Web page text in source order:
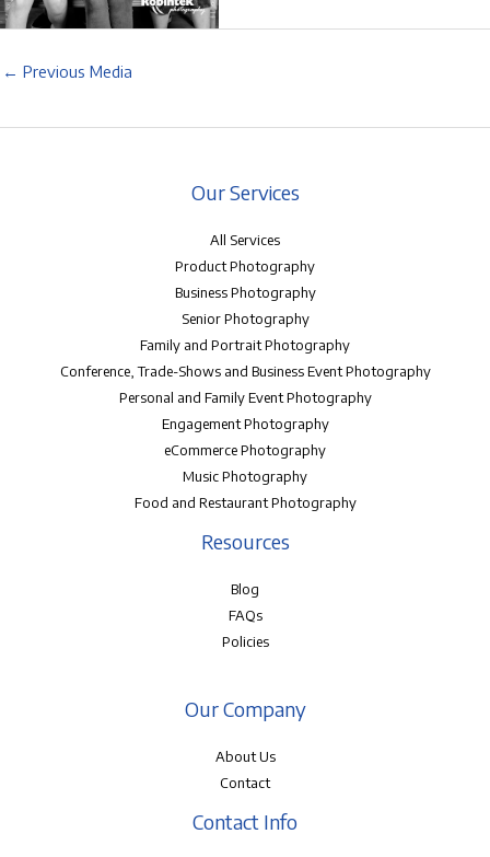
← Previous Media
Our Services
All Services
Product Photography
Business Photography
Senior Photography
Family and Portrait Photography
Conference, Trade-Shows and Business Event Photography
Personal and Family Event Photography
Engagement Photography
eCommerce Photography
Music Photography
Food and Restaurant Photography
Resources
Blog
FAQs
Policies
Our Company
About Us
Contact
Contact Info